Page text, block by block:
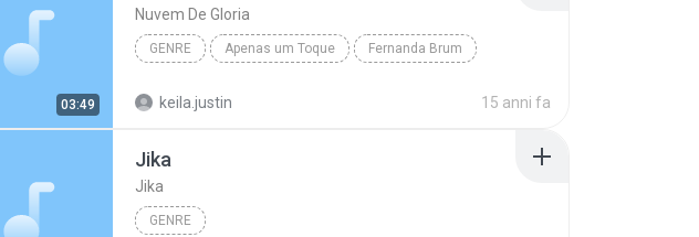
03:49
Nuvem De Gloria
GENRE Apenas um Toque Fernanda Brum
keila.justin 15 anni fa
Jika
Jika
GENRE